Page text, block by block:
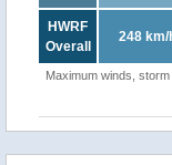
HWRF
Overall
248 km/
Maximum winds,